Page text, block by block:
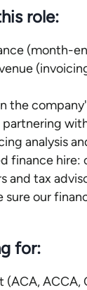
role:
(month-
the
analysis
finance hire:
and tax
sure our
for: